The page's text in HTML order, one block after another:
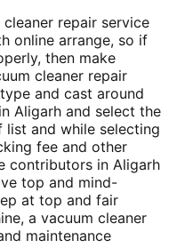
repair service
online arrange, so if
then make
cleaner repair
and cast around
Aligarh and select the
and while selecting
fee and other
contributors in Aligarh
top and mind-
at top and fair
a vacuum cleaner
maintenance